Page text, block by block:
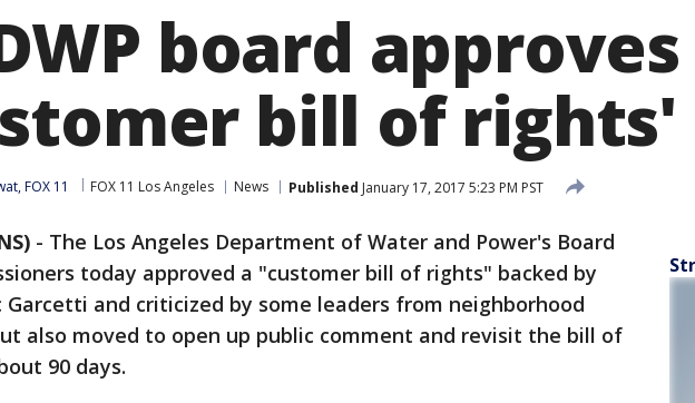
board approves
bill of rights'
FOX 11 FOX 11 Los Angeles News Published January 17, 2017 5:23 PM PST
- The Los Angeles Department of Water and Power's Board
today approved a "customer bill of rights" backed by
Garcetti and criticized by some leaders from neighborhood
also moved to open up public comment and revisit the bill of
90 days.